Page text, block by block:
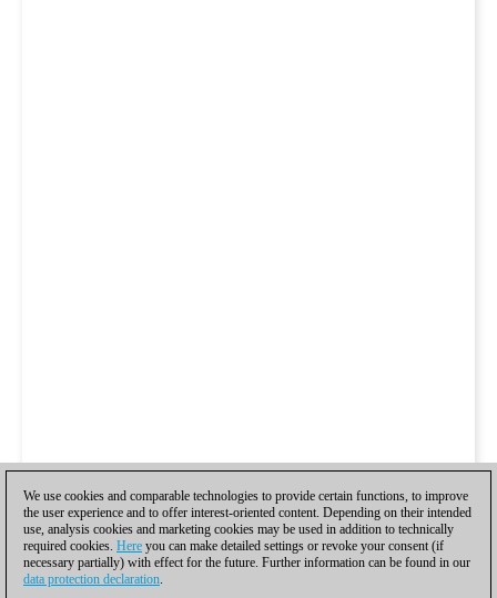
We use cookies and comparable technologies to provide certain functions, to improve
the user experience and to offer interest-oriented content. Depending on their intended
use, analysis cookies and marketing cookies may be used in addition to technically
required cookies. Here you can make detailed settings or revoke your consent (if
necessary partially) with effect for the future. Further information can be found in our
data protection declaration.